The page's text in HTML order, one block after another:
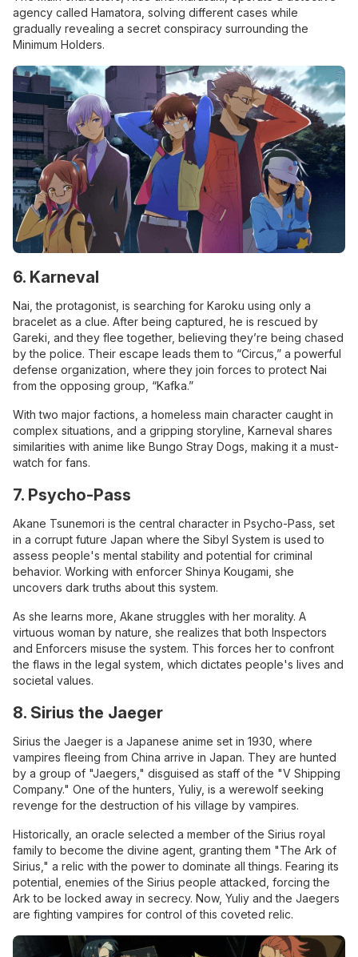
agency called Hamatora, solving different cases while
gradually revealing a secret conspiracy surrounding the
Minimum Holders.
6. Karneval
Nai, the protagonist, is searching for Karoku using only a
bracelet as a clue. After being captured, he is rescued by
Gareki, and they flee together, believing they’re being chased
by the police. Their escape leads them to “Circus,” a powerful
defense organization, where they join forces to protect Nai
from the opposing group, “Kafka.”
With two major factions, a homeless main character caught in
complex situations, and a gripping storyline, Karneval shares
similarities with anime like Bungo Stray Dogs, making it a must-
watch for fans.
7. Psycho-Pass
Akane Tsunemori is the central character in Psycho-Pass, set
in a corrupt future Japan where the Sibyl System is used to
assess people's mental stability and potential for criminal
behavior. Working with enforcer Shinya Kougami, she
uncovers dark truths about this system.
As she learns more, Akane struggles with her morality. A
virtuous woman by nature, she realizes that both Inspectors
and Enforcers misuse the system. This forces her to confront
the flaws in the legal system, which dictates people's lives and
societal values.
8. Sirius the Jaeger
Sirius the Jaeger is a Japanese anime set in 1930, where
vampires fleeing from China arrive in Japan. They are hunted
by a group of "Jaegers," disguised as staff of the "V Shipping
Company." One of the hunters, Yuliy, is a werewolf seeking
revenge for the destruction of his village by vampires.
Historically, an oracle selected a member of the Sirius royal
family to become the divine agent, granting them "The Ark of
Sirius," a relic with the power to dominate all things. Fearing its
potential, enemies of the Sirius people attacked, forcing the
Ark to be locked away in secrecy. Now, Yuliy and the Jaegers
are fighting vampires for control of this coveted relic.